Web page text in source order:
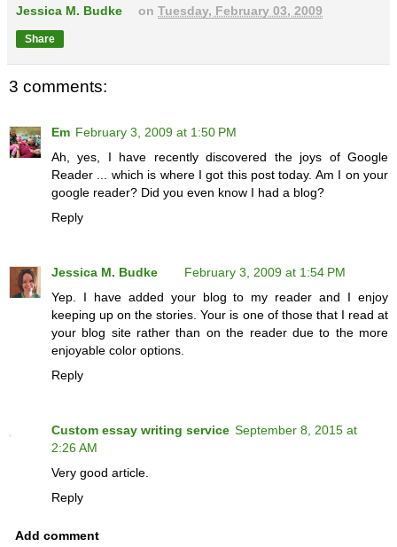
Jessica M. Budke onTuesday, February 03, 2009
Share
3 comments:
Em February 3, 2009 at 1:50 PM
Ah, yes, I have recently discovered the joys of Google
Reader ... which is where I got this post today. Am I on your
google reader? Did you even know I had a blog?
Reply
Jessica M. Budke
February 3, 2009 at 1:54 PM
Yep. I have added your blog to my reader and I enjoy
keeping up on the stories. Your is one of those that I read at
your blog site rather than on the reader due to the more
enjoyable color options.
Reply
Custom essay writing service September 8, 2015 at
2:26 AM
Very good article.
Reply
Add comment